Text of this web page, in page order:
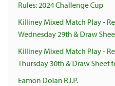
Rules: 2024 Challenge Cup
Killiney Mixed Match Play -
Wednesday 29th & Draw
Killiney Mixed Match Play -
Thursday 30th & Draw Sheet
Eamon Dolan R.I.P.